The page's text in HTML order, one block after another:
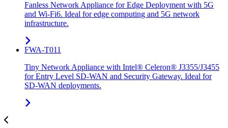
Fanless Network Appliance for Edge Deployment with 5G
and Wi-Fi6. Ideal for edge computing and 5G network
infrastructure.
FWA-T011
Tiny Network Appliance with Intel® Celeron® J3355/J3455
for Entry Level SD-WAN and Security Gateway. Ideal for
SD-WAN deployments.